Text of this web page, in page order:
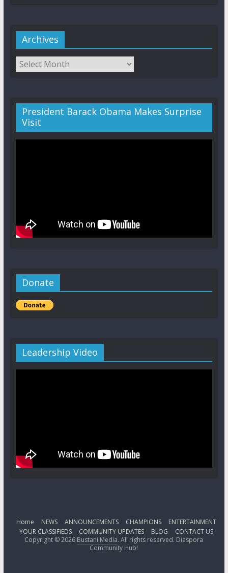
Archives
President Barack Obama Makes Surprise
Visit
Donate
Leadership Video
Home NEWS ANNOUNCEMENTS CHAMPIONS
ENTERTAINMENT
YOUR CLASSIFIEDS
COMMUNITY UPDATES BLOG
CONTACT US
Copyright © 2026 Bustani Media. All rights reserved. Diaspora
Community Hub!